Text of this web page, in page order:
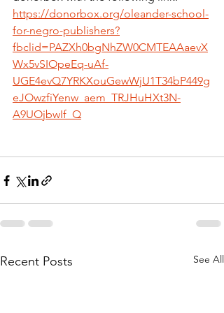
https://donorbox.org/oleander-school-
for-negro-publishers?
fbclid=PAZXh0bgNhZW0CMTEAAaevX
Wx5vSIOpeEq-uAf-
UGE4evQ7YRKXouGewWjU1T34bP449g
eJOwzfiYenw_aem_TRJHuHXt3N-
A9UOjbwIf_Q
Recent Posts See All